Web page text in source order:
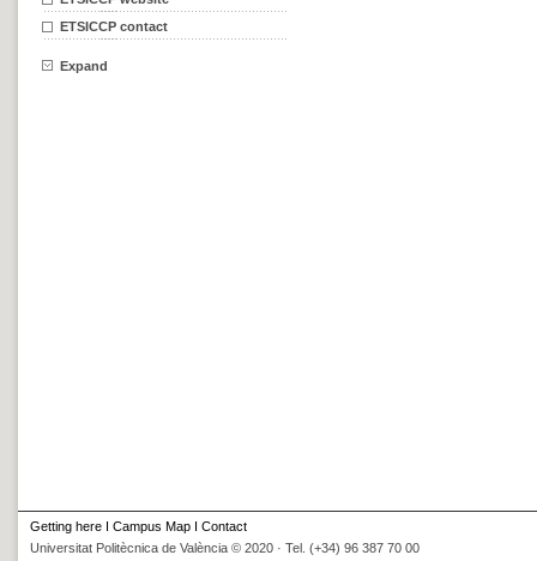
ETSICCP contact
Expand
Getting here I Campus Map I Contact
Universitat Politècnica de València © 2020 · Tel. (+34) 96 387 70 00